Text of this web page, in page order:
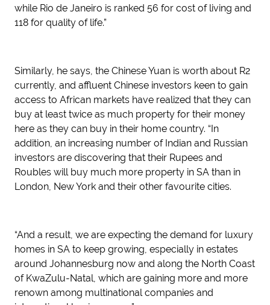
while Rio de Janeiro is ranked 56 for cost of living and
118 for quality of life.”
Similarly, he says, the Chinese Yuan is worth about R2
currently, and affluent Chinese investors keen to gain
access to African markets have realized that they can
buy at least twice as much property for their money
here as they can buy in their home country. “In
addition, an increasing number of Indian and Russian
investors are discovering that their Rupees and
Roubles will buy much more property in SA than in
London, New York and their other favourite cities.
“And a result, we are expecting the demand for luxury
homes in SA to keep growing, especially in estates
around Johannesburg now and along the North Coast
of KwaZulu-Natal, which are gaining more and more
renown among multinational companies and